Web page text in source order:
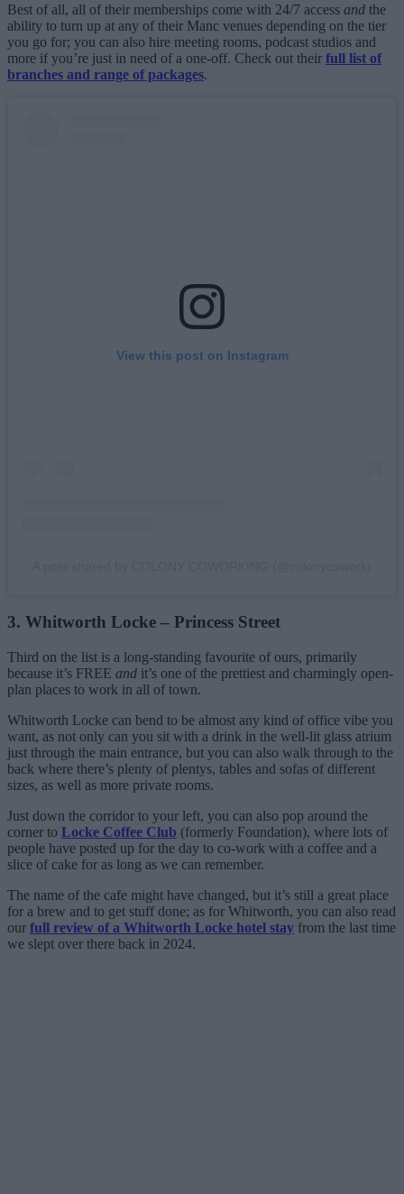
Best of all, all of their memberships come with 24/7 access and the
ability to turn up at any of their Manc venues depending on the tier
you go for; you can also hire meeting rooms, podcast studios and
more if you’re just in need of a one-off. Check out their full list of
branches and range of packages.
View this post on Instagram
3. Whitworth Locke – Princess Street
Third on the list is a long-standing favourite of ours, primarily
because it’s FREE and it’s one of the prettiest and charmingly open-
plan places to work in all of town.
Whitworth Locke can bend to be almost any kind of office vibe you
want, as not only can you sit with a drink in the well-lit glass atrium
just through the main entrance, but you can also walk through to the
back where there’s plenty of plentys, tables and sofas of different
sizes, as well as more private rooms.
Just down the corridor to your left, you can also pop around the
corner to Locke Coffee Club (formerly Foundation), where lots of
people have posted up for the day to co-work with a coffee and a
slice of cake for as long as we can remember.
The name of the cafe might have changed, but it’s still a great place
for a brew and to get stuff done; as for Whitworth, you can also read
our full review of a Whitworth Locke hotel stay from the last time
we slept over there back in 2024.